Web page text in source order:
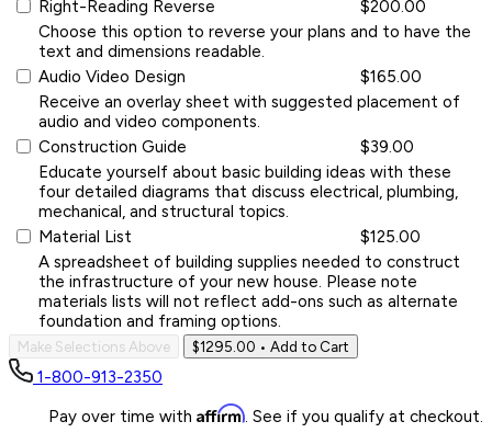
Right-Reading Reverse
$200.00
Choose this option to reverse your plans and to have the
text and dimensions readable.
Audio Video Design
$165.00
Receive an overlay sheet with suggested placement of
audio and video components.
Construction Guide
$39.00
Educate yourself about basic building ideas with these
four detailed diagrams that discuss electrical, plumbing,
mechanical, and structural topics.
Material List
$125.00
A spreadsheet of building supplies needed to construct
the infrastructure of your new house. Please note
materials lists will not reflect add-ons such as alternate
foundation and framing options.
Make Selections Above $1295.00 • Add to Cart
1-800-913-2350
Pay over time with Affirm. See if you qualify at checkout.